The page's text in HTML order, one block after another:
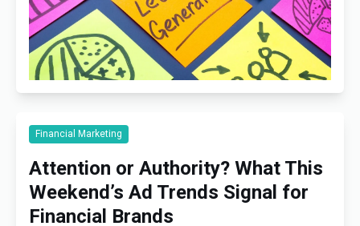
Financial Marketing
Attention or Authority? What This
Weekend’s Ad Trends Signal for
Financial Brands